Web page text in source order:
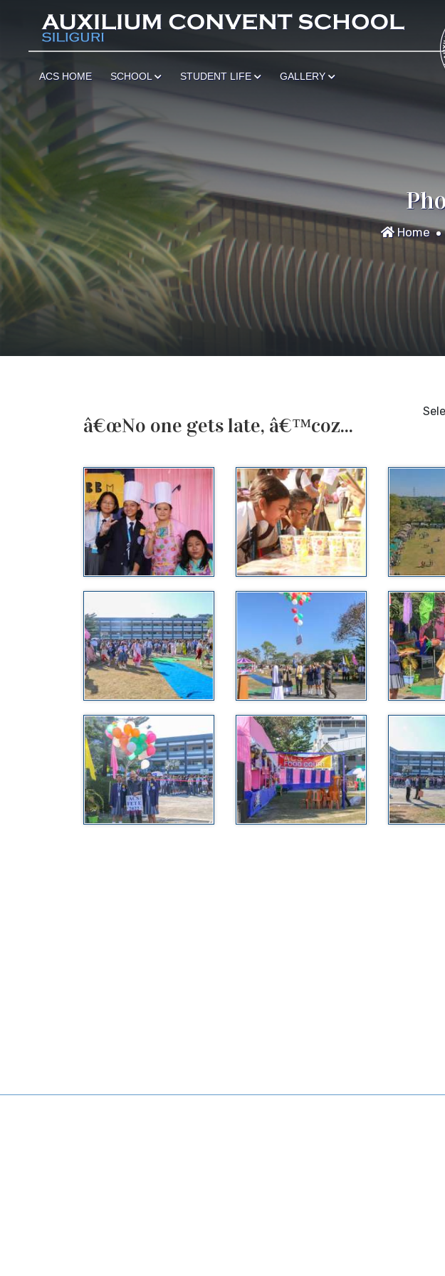
***************
ACS HOME SCHOOL STUDENT LIFE GALLERY
Home
â€œNo one gets late, â€™coz...